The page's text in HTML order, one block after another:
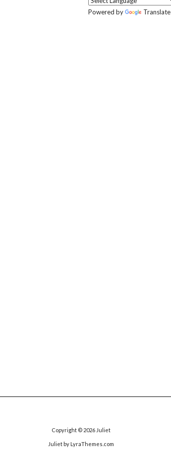
Powered by Translate
Copyright © 2026 Juliet
Julietby LyraThemes.com